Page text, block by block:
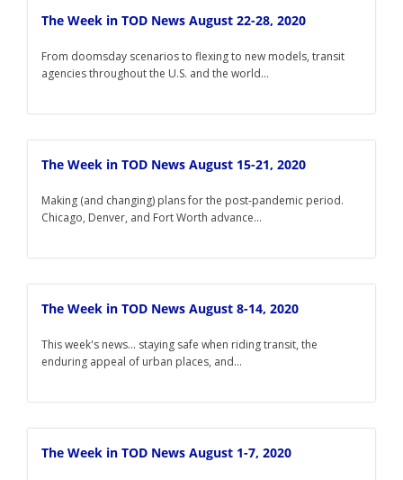
The Week in TOD News August 22-28, 2020
From doomsday scenarios to flexing to new models, transit
agencies throughout the U.S. and the world...
The Week in TOD News August 15-21, 2020
Making (and changing) plans for the post-pandemic period.
Chicago, Denver, and Fort Worth advance...
The Week in TOD News August 8-14, 2020
This week's news... staying safe when riding transit, the
enduring appeal of urban places, and...
The Week in TOD News August 1-7, 2020